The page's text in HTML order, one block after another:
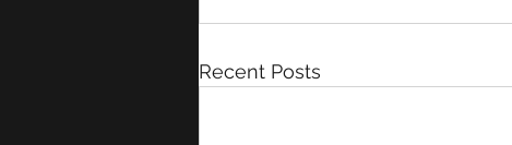
Recent Posts